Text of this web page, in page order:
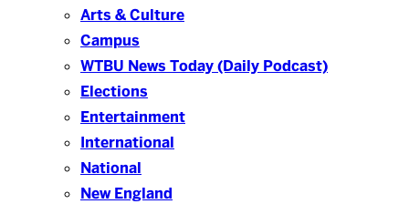
Arts & Culture
Campus
WTBU News Today (Daily Podcast)
Elections
Entertainment
International
National
New England